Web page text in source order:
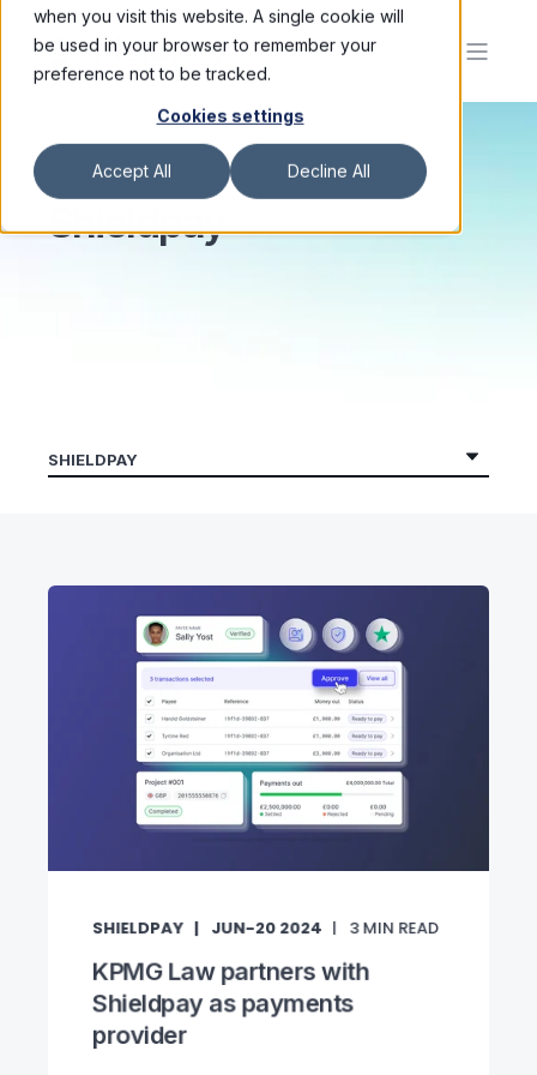
when you visit this website. A single cookie will
be used in your browser to remember your
preference not to be tracked.
Cookies settings
Accept All Decline All
Shieldpay
SHIELDPAY JUN-20 2024 3MIN READ
KPMG Law partners with
Shieldpay as payments
provider